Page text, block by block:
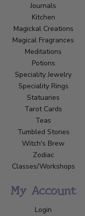
Journals
Kitchen
Magickal Creations
Magical Fragrances
Meditations
Potions
Speciality Jewelry
Speciality Rings
Statuaries
Tarot Cards
Teas
Tumbled Stones
Witch's Brew
Zodiac
Classes/Workshops
My Account
Login